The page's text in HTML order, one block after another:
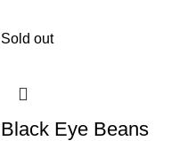
Sold out
Black Eye Beans